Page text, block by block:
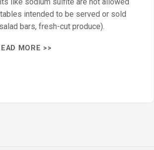
intended to be served or sold
bars, fresh-cut produce).
MORE >>